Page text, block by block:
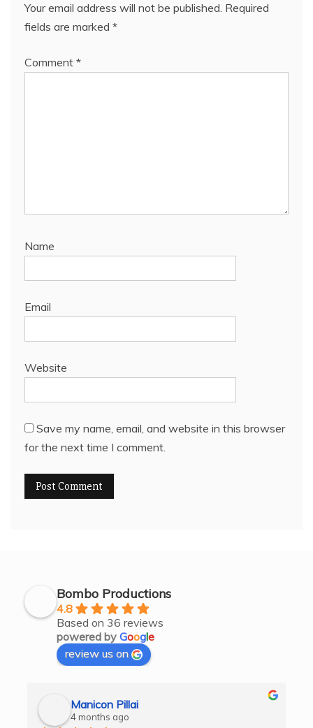
Your email address will not be published. Required
fields are marked *
Comment *
Name
Email
Website
Save my name, email, and website in this browser
for the next time I comment.
Bombo Productions
4.8
Based on 36 reviews
powered by Google
review us on
Manicon Pillai
4 months ago